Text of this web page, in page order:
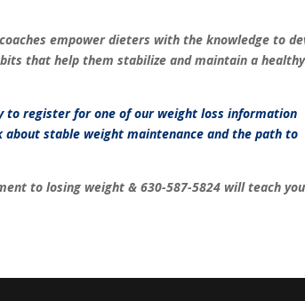
empower dieters with the knowledge to
that help them stabilize and maintain a healthy
to register for one of our weight loss information
about stable weight maintenance and the path to
to losing weight & 630-587-5824will teach